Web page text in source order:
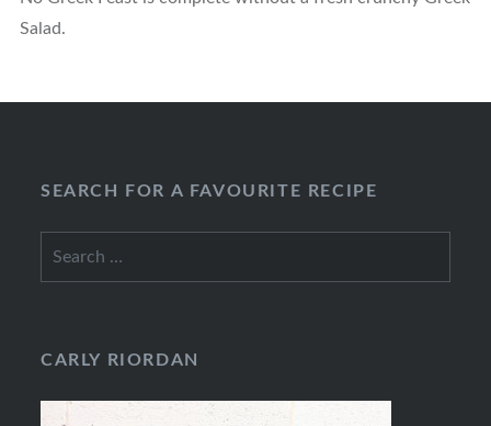
Salad.
SEARCH FOR A FAVOURITE RECIPE
CARLY RIORDAN